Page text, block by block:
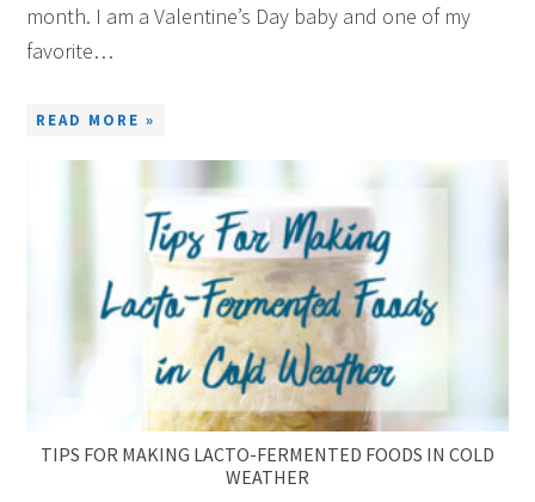
month. I am a Valentine’s Day baby and one of my
favorite…
READ MORE »
TIPS FOR MAKING LACTO-FERMENTED FOODS IN COLD
WEATHER